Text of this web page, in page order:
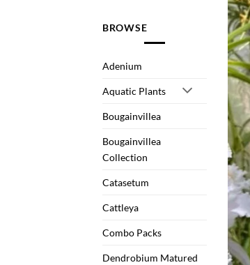
BROWSE
Adenium
Aquatic Plants
Bougainvillea
Bougainvillea
Collection
Catasetum
Cattleya
Combo Packs
Dendrobium Matured